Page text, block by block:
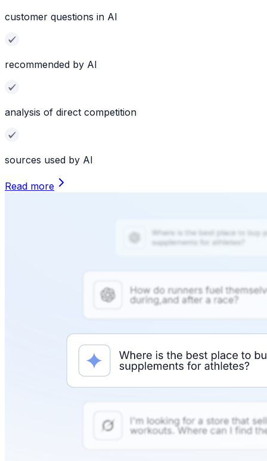
customer questions in AI
recommended by AI
analysis of direct competition
sources used by AI
Read more